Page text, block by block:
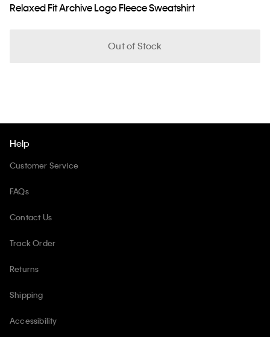
Relaxed Fit Archive Logo Fleece Sweatshirt
Out of Stock
Help
Customer Service
FAQs
Contact Us
Track Order
Returns
Shipping
Accessibility